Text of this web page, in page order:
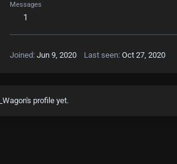
Messages
1
Joined Jun 9, 2020 Last seen Oct 27, 2020
profile yet.